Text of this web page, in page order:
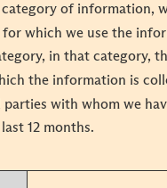
category of information,
for which we use the
in that category,
the information is
with whom we
12 months.